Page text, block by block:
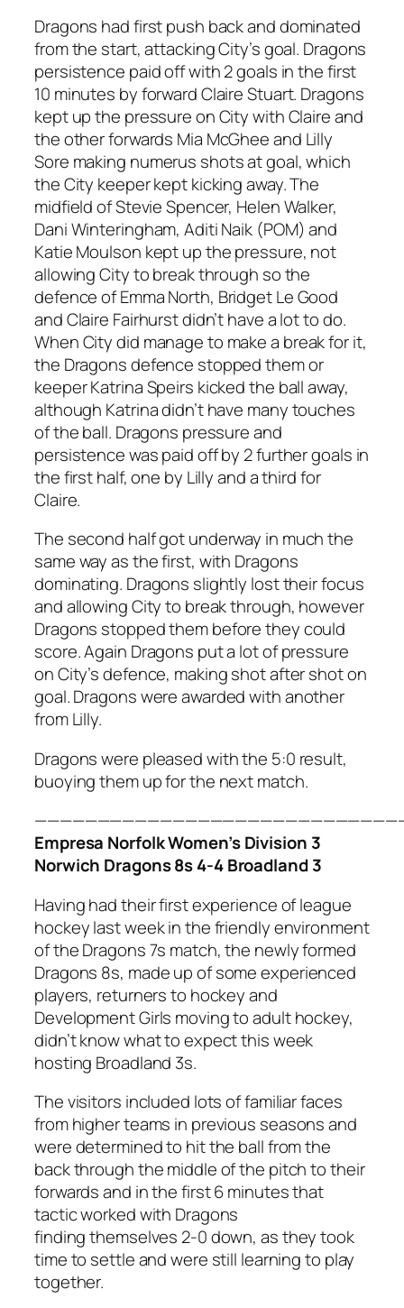
Dragons had first push back and dominated
from the start, attacking City’s goal. Dragons
persistence paid off with 2 goals in the first
10 minutes by forward Claire Stuart. Dragons
kept up the pressure on City with Claire and
the other forwards Mia McGhee and Lilly
Sore making numerus shots at goal, which
the City keeper kept kicking away. The
midfield of Stevie Spencer, Helen Walker,
Dani Winteringham, Aditi Naik (POM) and
Katie Moulson kept up the pressure, not
allowing City to break through so the
defence of Emma North, Bridget Le Good
and Claire Fairhurst didn’t have a lot to do.
When City did manage to make a break for it,
the Dragons defence stopped them or
keeper Katrina Speirs kicked the ball away,
although Katrina didn’t have many touches
of the ball. Dragons pressure and
persistence was paid off by 2 further goals in
the first half, one by Lilly and a third for
Claire.
The second half got underway in much the
same way as the first, with Dragons
dominating. Dragons slightly lost their focus
and allowing City to break through, however
Dragons stopped them before they could
score. Again Dragons put a lot of pressure
on City’s defence, making shot after shot on
goal. Dragons were awarded with another
from Lilly.
Dragons were pleased with the 5:0 result,
buoying them up for the next match.
Empresa Norfolk Women’s Division 3
Norwich Dragons 8s 4-4 Broadland 3
Having had their first experience of league
hockey last week in the friendly environment
of the Dragons 7s match, the newly formed
Dragons 8s, made up of some experienced
players, returners to hockey and
Development Girls moving to adult hockey,
didn’t know what to expect this week
hosting Broadland 3s.
The visitors included lots of familiar faces
from higher teams in previous seasons and
were determined to hit the ball from the
back through the middle of the pitch to their
forwards and in the first 6 minutes that
tactic worked with Dragons
finding themselves 2-0 down, as they took
time to settle and were still learning to play
together.